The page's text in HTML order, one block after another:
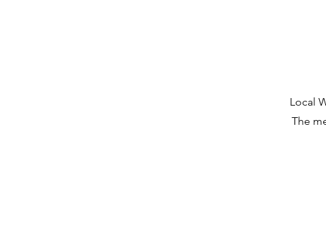
Local
The